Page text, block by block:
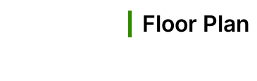
Floor Plan